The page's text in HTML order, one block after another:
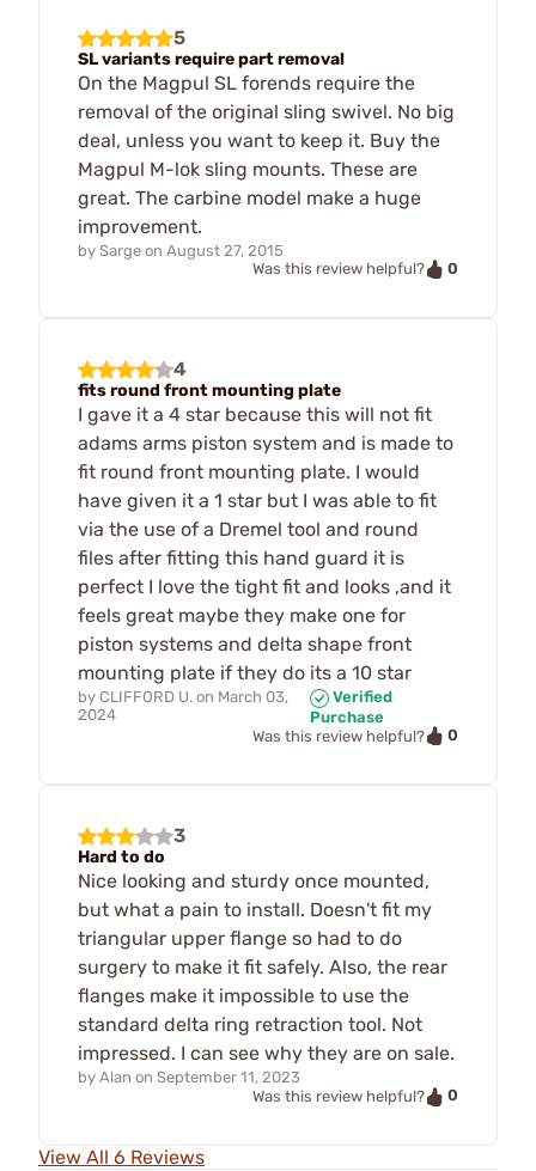
5
SL variants require part removal
On the Magpul SL forends require the
removal of the original sling swivel. No big
deal, unless you want to keep it. Buy the
Magpul M-lok sling mounts. These are
great. The carbine model make a huge
improvement.
by Sarge on August 27, 2015
Was this review helpful?
0
4
fits round front mounting plate
I gave it a 4 star because this will not fit
adams arms piston system and is made to
fit round front mounting plate. I would
have given it a 1 star but I was able to fit
via the use of a Dremel tool and round
files after fitting this hand guard it is
perfect I love the tight fit and looks ,and it
feels great maybe they make one for
piston systems and delta shape front
mounting plate if they do its a 10 star
by CLIFFORD U. on March 03,
2024
Verified
Purchase
Was this review helpful?
0
3
Hard to do
Nice looking and sturdy once mounted,
but what a pain to install. Doesn't fit my
triangular upper flange so had to do
surgery to make it fit safely. Also, the rear
flanges make it impossible to use the
standard delta ring retraction tool. Not
impressed. I can see why they are on sale.
by Alan on September 11, 2023
Was this review helpful?
0
View All 6 Reviews